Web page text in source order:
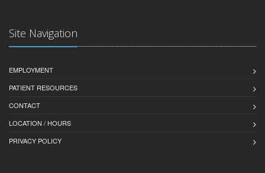
Site Navigation
EMPLOYMENT
PATIENT RESOURCES
CONTACT
LOCATION / HOURS
PRIVACY POLICY